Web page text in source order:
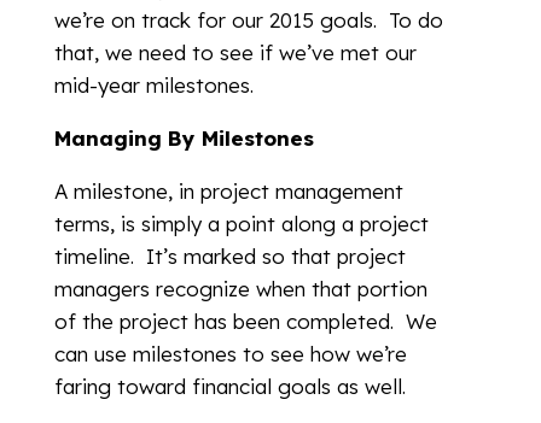
we’re on track for our 2015 goals. To do
that, we need to see if we’ve met our
mid-year milestones.
Managing By Milestones
A milestone, in project management
terms, is simply a point along a project
timeline. It’s marked so that project
managers recognize when that portion
of the project has been completed. We
can use milestones to see how we’re
faring toward financial goals as well.